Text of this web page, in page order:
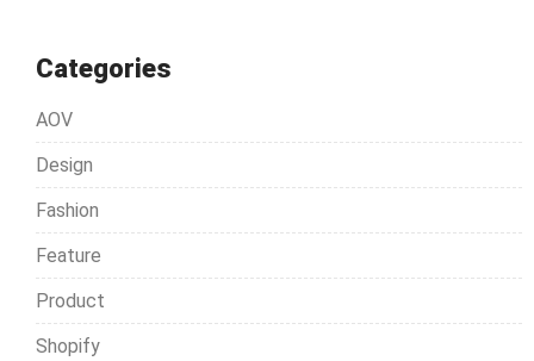
Categories
AOV
Design
Fashion
Feature
Product
Shopify